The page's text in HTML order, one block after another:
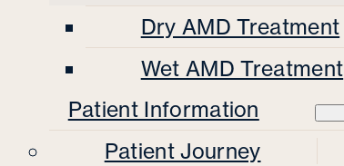
Dry AMD Treatment
Wet AMD Treatment
Patient Information
Patient Journey